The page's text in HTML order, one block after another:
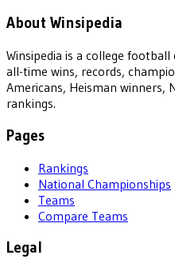
About Winsipedia
Winsipedia is a college
all-time wins, records,
Americans, Heisman winners,
rankings.
Pages
Rankings
National Championships
Teams
Compare Teams
Legal